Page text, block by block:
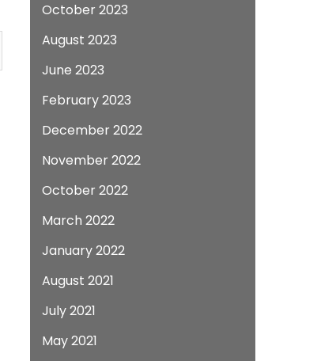
October 2023
August 2023
June 2023
February 2023
December 2022
November 2022
October 2022
March 2022
January 2022
August 2021
July 2021
May 2021